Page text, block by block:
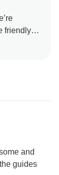
friendly
and
guides